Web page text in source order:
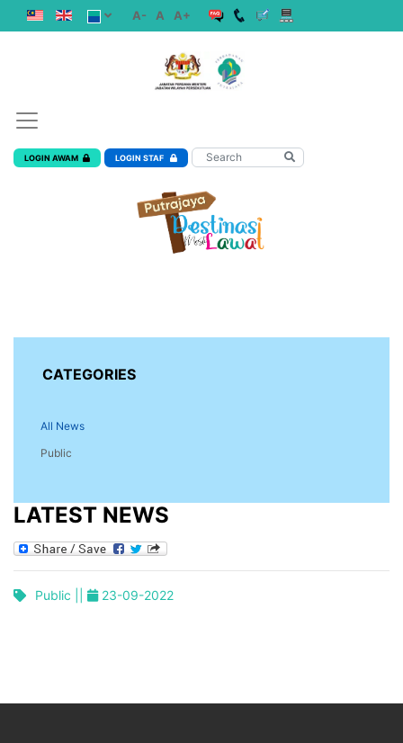
A- A A+
LOGIN AWAM LOGIN STAF
CATEGORIES
All News
Public
LATEST NEWS
Public || 23-09-2022